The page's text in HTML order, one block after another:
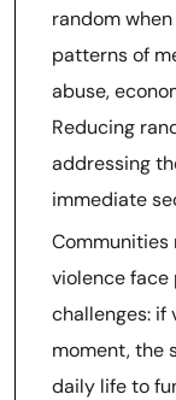
random
patterns of
abuse,
Reducing
addressing
immediate
Communities
violence
challenges: if
moment, the
daily life to